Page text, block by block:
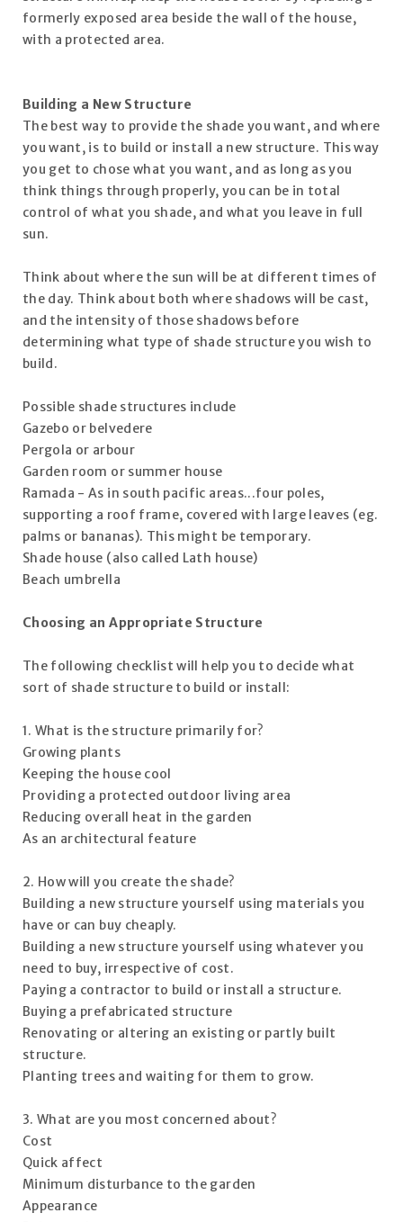
formerly exposed area beside the wall of the house,
with a protected area.
Building a New Structure
The best way to provide the shade you want, and where
you want, is to build or install a new structure. This way
you get to chose what you want, and as long as you
think things through properly, you can be in total
control of what you shade, and what you leave in full
sun.
Think about where the sun will be at different times of
the day. Think about both where shadows will be cast,
and the intensity of those shadows before
determining what type of shade structure you wish to
build.
Possible shade structures include
Gazebo or belvedere
Pergola or arbour
Garden room or summer house
Ramada - As in south pacific areas...four poles,
supporting a roof frame, covered with large leaves (eg.
palms or bananas). This might be temporary.
Shade house (also called Lath house)
Beach umbrella
Choosing an Appropriate Structure
The following checklist will help you to decide what
sort of shade structure to build or install:
1. What is the structure primarily for?
Growing plants
Keeping the house cool
Providing a protected outdoor living area
Reducing overall heat in the garden
As an architectural feature
2. How will you create the shade?
Building a new structure yourself using materials you
have or can buy cheaply.
Building a new structure yourself using whatever you
need to buy, irrespective of cost.
Paying a contractor to build or install a structure.
Buying a prefabricated structure
Renovating or altering an existing or partly built
structure.
Planting trees and waiting for them to grow.
3. What are you most concerned about?
Cost
Quick affect
Minimum disturbance to the garden
Appearance